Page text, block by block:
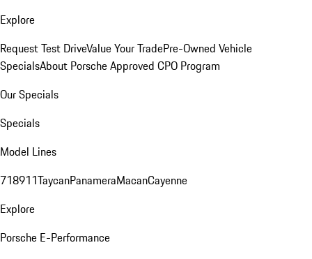
Explore
Request Test DriveValue Your TradePre-Owned Vehicle
SpecialsAbout Porsche Approved CPO Program
Our Specials
Specials
Model Lines
718911TaycanPanameraMacanCayenne
Explore
Porsche E-Performance